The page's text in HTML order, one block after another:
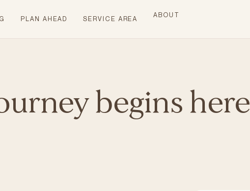
PLAN AHEAD SERVICE AREA
ABOUT
begins here